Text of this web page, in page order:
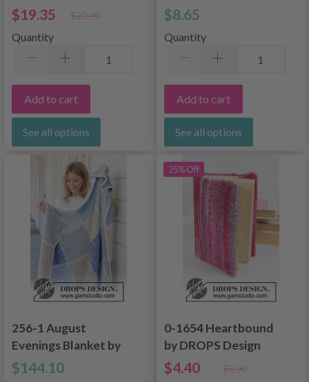
$19.35 $20.95
Quantity
Add to cart
See all options
Design
$8.65
Quantity
Add to cart
See all options
256-1 August
Evenings Blanket by
DROPS Design
$144.10
25% Off
0-1654 Heartbound
by DROPS Design
$4.40 $5.90